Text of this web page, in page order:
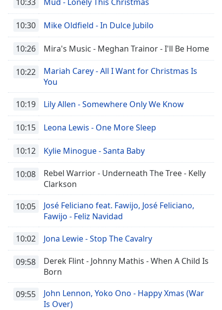
10:30 Mike Oldfield - In Dulce Jubilo
10:26 Mira's Music - Meghan Trainor - I'll Be Home
10:22
Mariah Carey - All I Want for Christmas Is
You
10:19 Lily Allen - Somewhere Only We Know
10:15 Leona Lewis - One More Sleep
10:12 Kylie Minogue - Santa Baby
10:08
Rebel Warrior - Underneath The Tree - Kelly
Clarkson
10:05
José Feliciano feat. Fawijo, José Feliciano,
Fawijo - Feliz Navidad
10:02 Jona Lewie - Stop The Cavalry
09:58
Derek Flint - Johnny Mathis - When A Child Is
Born
09:55
John Lennon, Yoko Ono - Happy Xmas (War
Is Over)